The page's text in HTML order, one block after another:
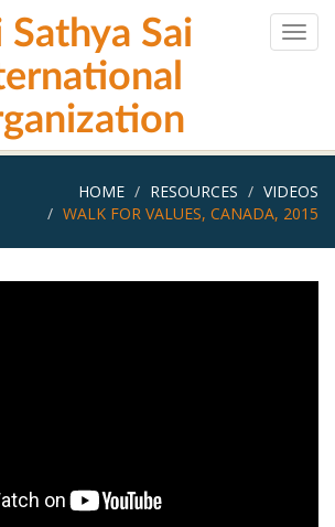
Sathya Sai
HOME RESOURCES
VIDEOS
WALK FOR VALUES, CANADA, 2015